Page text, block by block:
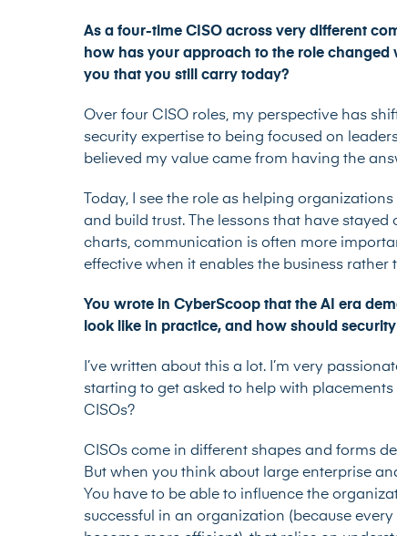
As a four-time CISO across very different
how has your approach to the role
you that you still carry today?
Over four CISO roles, my perspective has
security expertise to being focused on
believed my value came from having the
Today, I see the role as helping
and build trust. The lessons that have
charts, communication is often more
effective when it enables the business rather
You wrote in CyberScoop that the AI era
look like in practice, and how should
I’ve written about this a lot. I’m very
starting to get asked to help with
CISOs?
CISOs come in different shapes and forms
But when you think about large enterprise
You have to be able to influence the
successful in an organization (because